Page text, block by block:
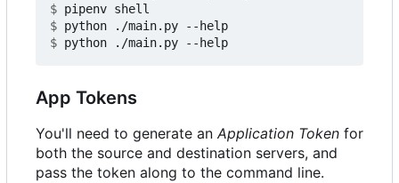
$
$
$
App Tokens
You'll need to generate an Application Token for
both the source and destination servers, and
pass the token along to the command line.